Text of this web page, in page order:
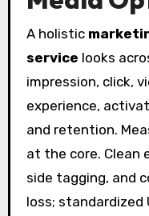
A holistic
service looks
impression, click,
experience,
and retention.
at the core. Clean
side tagging, and
loss; standardized